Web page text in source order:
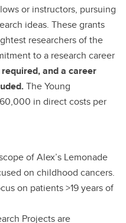
or instructors, pursuing
ideas. These grants
researchers of the
to a research career
and a career
The Young
in direct costs per
of Alex’s Lemonade
on childhood cancers.
on patients >19 years of
Projects are